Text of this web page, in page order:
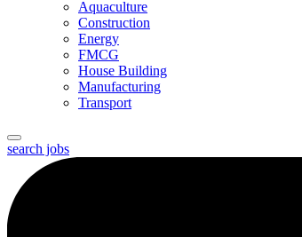
Aquaculture
Construction
Energy
FMCG
House Building
Manufacturing
Transport
search jobs